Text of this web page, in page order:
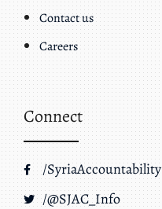
Contact us
Careers
Connect
/SyriaAccountability
/@SJAC_Info